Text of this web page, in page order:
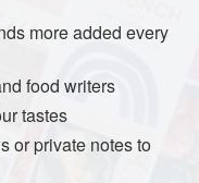
Campari, and
a rocks glass filled
more added every
food writers
tastes
or private notes to